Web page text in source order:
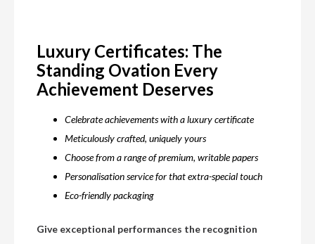
Luxury Certificates: The
Standing Ovation Every
Achievement Deserves
Celebrate achievements with a luxury certificate
Meticulously crafted, uniquely yours
Choose from a range of premium, writable papers
Personalisation service for that extra-special touch
Eco-friendly packaging
Give exceptional performances the recognition